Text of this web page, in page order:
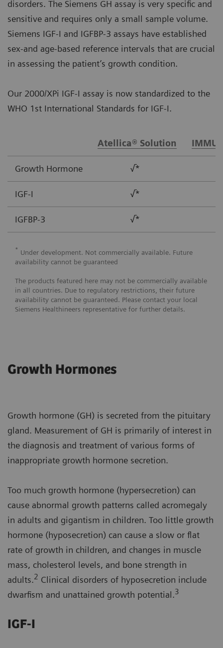
disorders. The Siemens GH assay is very specific and
sensitive and requires only a small sample volume.
Siemens IGF-I and IGFBP-3 assays have established
sex-and age-based reference intervals that are crucial
in assessing the patient’s growth condition.
Our 2000/XPi IGF-I assay is now standardized to the
WHO 1st International Standards for IGF-I.
Atellica® Solution
Growth Hormone √*
IGF-I √*
IGFBP-3 √*
* Under development. Not commercially available. Future
availability cannot be guaranteed
The products featured here may not be commercially available
in all countries. Due to regulatory restrictions, their future
availability cannot be guaranteed. Please contact your local
Siemens Healthineers representative for further details.
Growth Hormones
Growth hormone (GH) is secreted from the pituitary
gland. Measurement of GH is primarily of interest in
the diagnosis and treatment of various forms of
inappropriate growth hormone secretion.
Too much growth hormone (hypersecretion) can
cause abnormal growth patterns called acromegaly
in adults and gigantism in children. Too little growth
hormone (hyposecretion) can cause a slow or flat
rate of growth in children, and changes in muscle
mass, cholesterol levels, and bone strength in
adults.2 Clinical disorders of hyposecretion include
dwarfism and unattained growth potential.3
IGF-I